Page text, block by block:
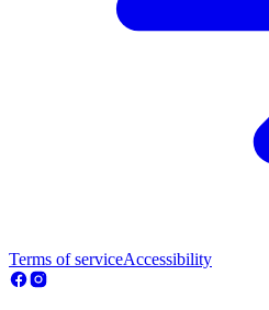
Terms of serviceAccessibility